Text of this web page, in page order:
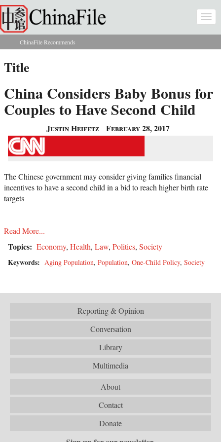
Skip to main content
You are here
ChinaFile Recommends
Title
China Considers Baby Bonus for
Couples to Have Second Child
Justin Heifetz February 28, 2017
The Chinese government may consider giving families financial
incentives to have a second child in a bid to reach higher birth rate
targets
Read More...
Topics: Economy, Health, Law, Politics, Society
Keywords: Aging Population, Population, One-Child Policy, Society
Reporting & Opinion
Conversation
Library
Multimedia
About
Contact
Donate